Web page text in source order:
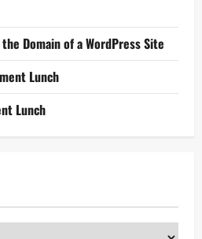
Domain of a WordPress Site
Lunch
Lunch